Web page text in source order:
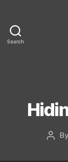
Search
Post
By